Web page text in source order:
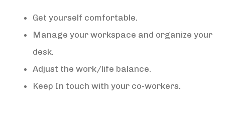
Get yourself comfortable.
Manage your workspace and organize your
desk.
Adjust the work/life balance.
Keep In touch with your co-workers.